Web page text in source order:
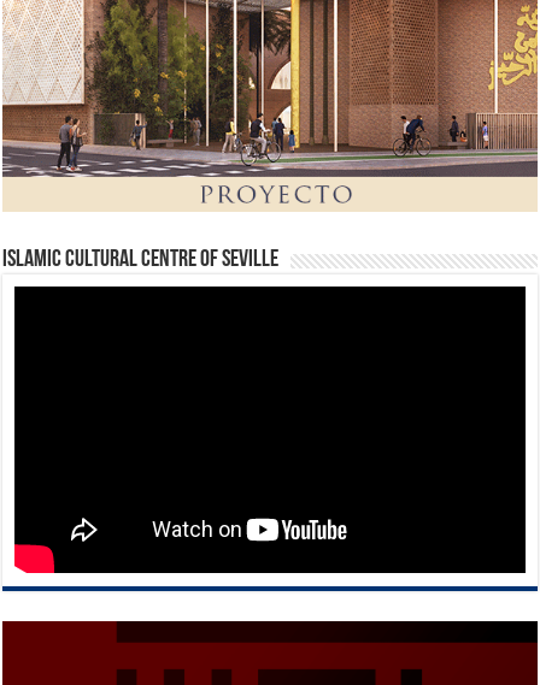
Islamic Cultural Centre of Seville